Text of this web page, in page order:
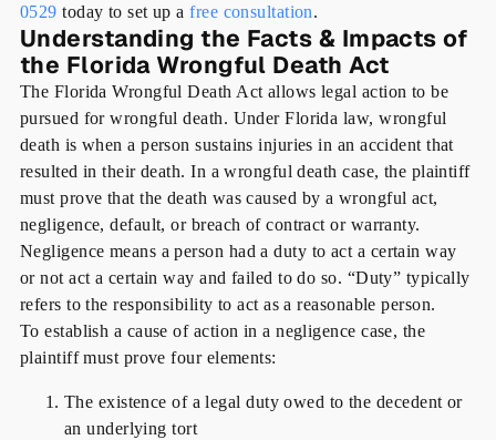
0529 today to set up afree consultation.
Understanding the Facts & Impacts of
the Florida Wrongful Death Act
The Florida Wrongful Death Act allows legal action to be
pursued for wrongful death. Under Florida law, wrongful
death is when a person sustains injuries in an accident that
resulted in their death. In a wrongful death case, the plaintiff
must prove that the death was caused by a wrongful act,
negligence, default, or breach of contract or warranty.
Negligence means a person had a duty to act a certain way
or not act a certain way and failed to do so. “Duty” typically
refers to the responsibility to act as a reasonable person.
To establish a cause of action in a negligence case, the
plaintiff must prove four elements:
The existence of a legal duty owed to the decedent or
an underlying tort